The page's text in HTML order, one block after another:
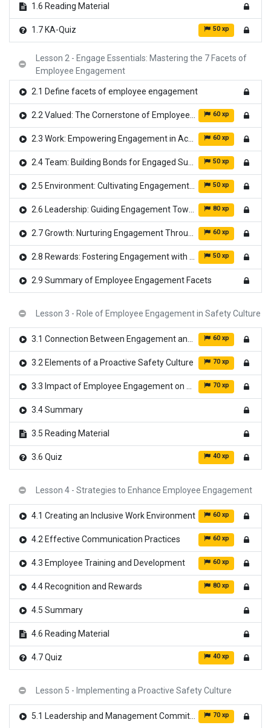
1.6 Reading Material
1.7 KA-Quiz 50 xp
Lesson 2 - Engage Essentials: Mastering the 7 Facets of
Employee Engagement
2.1 Define facets of employee engagement
2.2 Valued: The Cornerstone of Employee Engagement 60 xp
2.3 Work: Empowering Engagement in Action 60 xp
2.4 Team: Building Bonds for Engaged Success 50 xp
2.5 Environment: Cultivating Engagement from Within 50 xp
2.6 Leadership: Guiding Engagement Towards Excellence 80 xp
2.7 Growth: Nurturing Engagement Through Development 60 xp
2.8 Rewards: Fostering Engagement with Recognition 50 xp
2.9 Summary of Employee Engagement Facets
Lesson 3 - Role of Employee Engagement in Safety Culture
3.1 Connection Between Engagement and Safety 60 xp
3.2 Elements of a Proactive Safety Culture 70 xp
3.3 Impact of Employee Engagement on Safety Outcomes 70 xp
3.4 Summary
3.5 Reading Material
3.6 Quiz 40 xp
Lesson 4 - Strategies to Enhance Employee Engagement
4.1 Creating an Inclusive Work Environment 60 xp
4.2 Effective Communication Practices 60 xp
4.3 Employee Training and Development 60 xp
4.4 Recognition and Rewards 80 xp
4.5 Summary
4.6 Reading Material
4.7 Quiz 40 xp
Lesson 5 - Implementing a Proactive Safety Culture
5.1 Leadership and Management Commitment 70 xp